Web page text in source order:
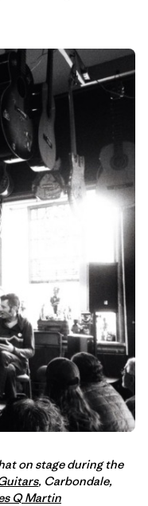
on stage during the
, Carbondale,
Q Martin